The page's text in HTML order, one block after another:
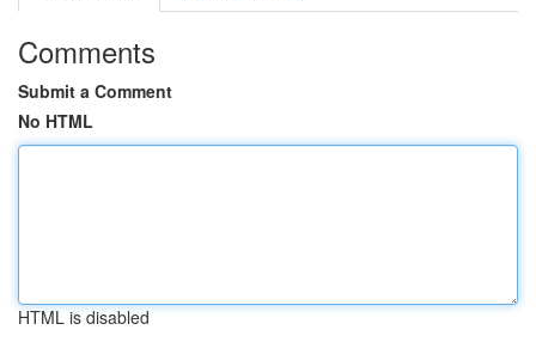
Comments
Submit a Comment
No HTML
HTML is disabled